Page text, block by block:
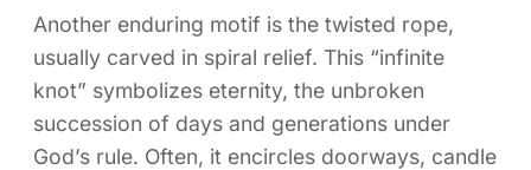
Another enduring motif is the twisted rope,
usually carved in spiral relief. This “infinite
knot” symbolizes eternity, the unbroken
succession of days and generations under
God’s rule. Often, it encircles doorways, candle